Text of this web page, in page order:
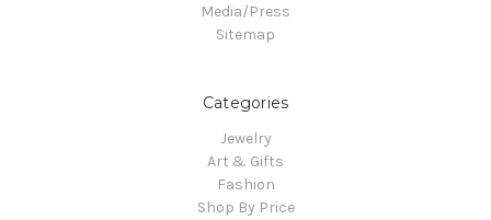
Media/Press
Sitemap
Categories
Jewelry
Art & Gifts
Fashion
Shop By Price